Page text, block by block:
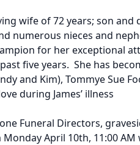
wife of 72 years; son
numerous nieces and
for her exceptional
five years. She has
and Kim), Tommye Sue
during James’ illness
Funeral Directors,
April 10th, 11:00 AM